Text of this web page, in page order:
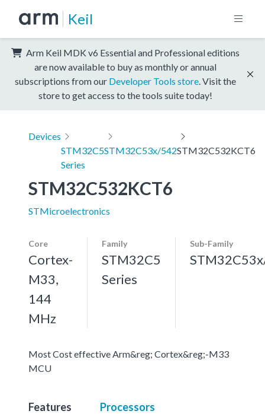
Keil
Arm Keil MDK v6 Essential and Professional editions
are now available to buy as monthly or annual
subscriptions from our Developer Tools store . Visit the
store to get access to the tools suite today!
Devices
STM32C5
Series
STM32C53x/542STM32C532KCT6
STM32C532KCT6
STMicroelectronics
Core
Cortex-
M33,
144
MHz
Family
STM32C5
Series
Sub-Family
Most Cost effective Arm&reg; Cortex&reg;-M33
MCU
Features Processors